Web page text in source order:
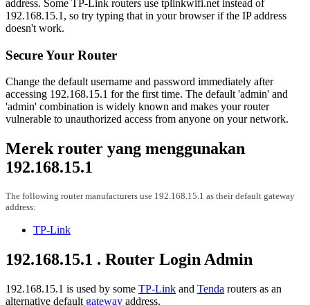
address. Some TP-Link routers use tplinkwifi.net instead of
192.168.15.1, so try typing that in your browser if the IP address
doesn't work.
Secure Your Router
Change the default username and password immediately after
accessing 192.168.15.1 for the first time. The default 'admin' and
'admin' combination is widely known and makes your router
vulnerable to unauthorized access from anyone on your network.
Merek router yang menggunakan
192.168.15.1
The following router manufacturers use 192.168.15.1 as their default gateway
address:
TP-Link
192.168.15.1 . Router Login Admin
192.168.15.1 is used by some TP-Link and Tenda routers as an
alternative default gateway address.